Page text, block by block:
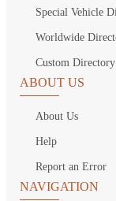
Special Vehicle
Worldwide
Custom Directory
ABOUT US
About Us
Help
Report an Error
NAVIGATION